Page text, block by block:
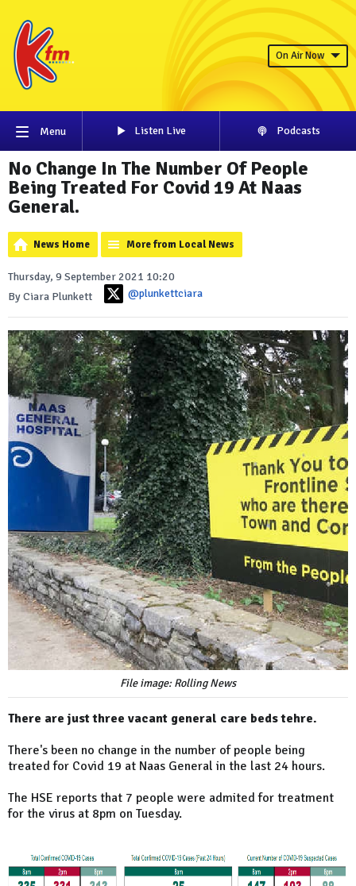
On Air Now
Menu Listen Live Podcasts
No Change In The Number Of People
Being Treated For Covid 19 At Naas
General.
News Home More from Local News
Thursday, 9 September 2021 10:20
By Ciara Plunkett
@plunkettciara
File image: Rolling News
There are just three vacant general care beds tehre.
There's been no change in the number of people being
treated for Covid 19 at Naas General in the last 24 hours.
The HSE reports that 7 people were admited for treatment
for the virus at 8pm on Tuesday.